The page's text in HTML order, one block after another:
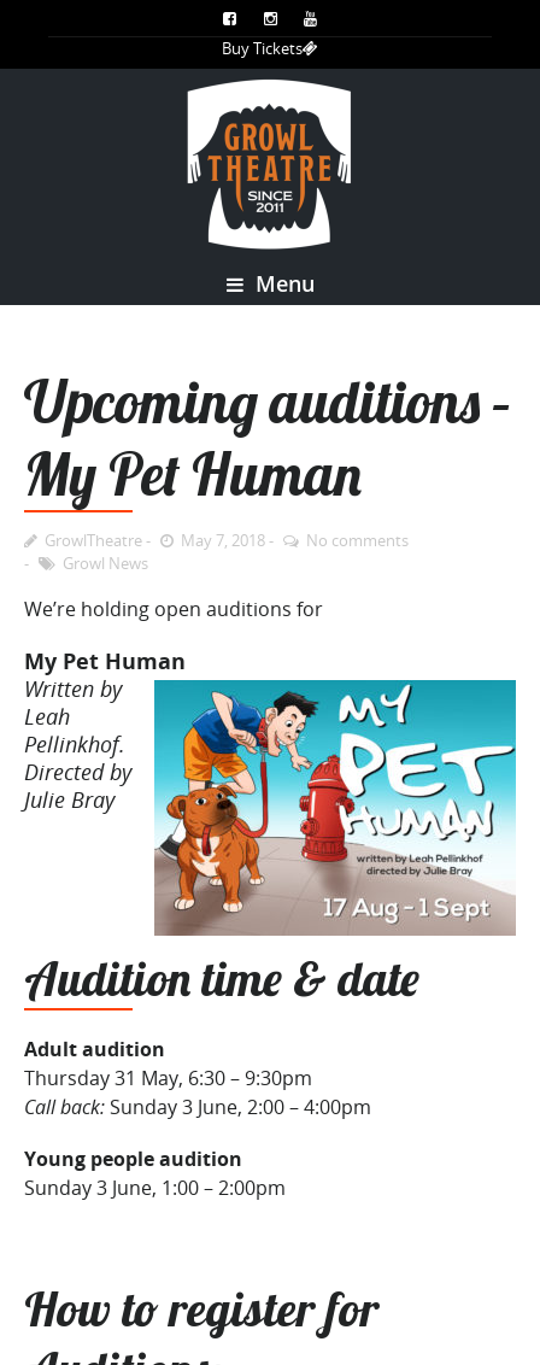
Buy Tickets
Menu
Upcoming auditions –
My Pet Human
GrowlTheatre May 7, 2018
No comments
Growl News
We’re holding open auditions for
My Pet Human
Written by
Leah
Pellinkhof.
Directed by
Julie Bray
Audition time & date
Adult audition
Thursday 31 May, 6:30 – 9:30pm
Call back:Sunday 3 June, 2:00 – 4:00pm
Young people audition
Sunday 3 June, 1:00 – 2:00pm
How to register for